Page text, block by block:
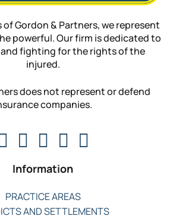
Gordon & Partners, we represent
powerful. Our firm is dedicated to
fighting for the rights of the
injured.
does not represent or defend
companies.
Information
PRACTICE AREAS
AND SETTLEMENTS